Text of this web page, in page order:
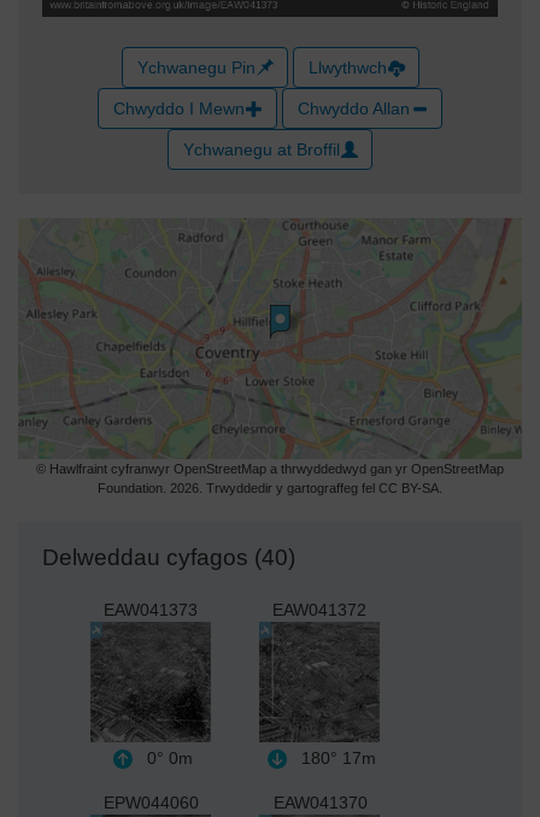
Ychwanegu Pin Llwythwch
Chwyddo I Mewn Chwyddo Allan
Ychwanegu at Broffil
© Hawlfraint cyfranwyr OpenStreetMap a thrwyddedwyd gan yr OpenStreetMap
Foundation. 2026. Trwyddedir y gartograffeg fel CC BY-SA.
Delweddau cyfagos (40)
EAW041373
0° 0m
EAW041372
180° 17m
EPW044060 EAW041370